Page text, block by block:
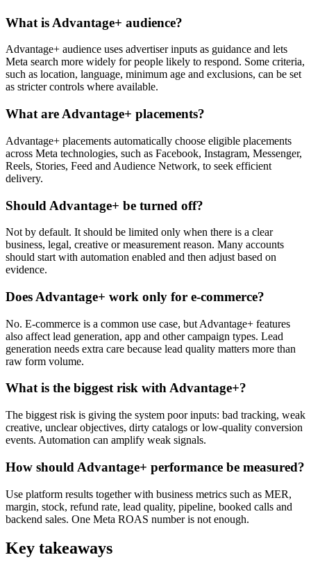
What is Advantage+ audience?
Advantage+ audience uses advertiser inputs as guidance and lets
Meta search more widely for people likely to respond. Some criteria,
such as location, language, minimum age and exclusions, can be set
as stricter controls where available.
What are Advantage+ placements?
Advantage+ placements automatically choose eligible placements
across Meta technologies, such as Facebook, Instagram, Messenger,
Reels, Stories, Feed and Audience Network, to seek efficient
delivery.
Should Advantage+ be turned off?
Not by default. It should be limited only when there is a clear
business, legal, creative or measurement reason. Many accounts
should start with automation enabled and then adjust based on
evidence.
Does Advantage+ work only for e-commerce?
No. E-commerce is a common use case, but Advantage+ features
also affect lead generation, app and other campaign types. Lead
generation needs extra care because lead quality matters more than
raw form volume.
What is the biggest risk with Advantage+?
The biggest risk is giving the system poor inputs: bad tracking, weak
creative, unclear objectives, dirty catalogs or low-quality conversion
events. Automation can amplify weak signals.
How should Advantage+ performance be measured?
Use platform results together with business metrics such as MER,
margin, stock, refund rate, lead quality, pipeline, booked calls and
backend sales. One Meta ROAS number is not enough.
Key takeaways